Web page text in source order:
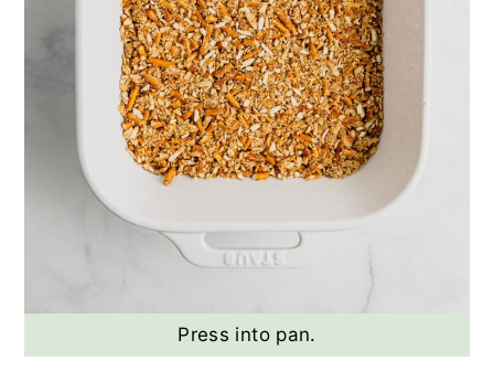
Press into pan.